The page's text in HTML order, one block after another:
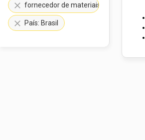
clear fornecedor de materiais de construção
clear País: Brasil